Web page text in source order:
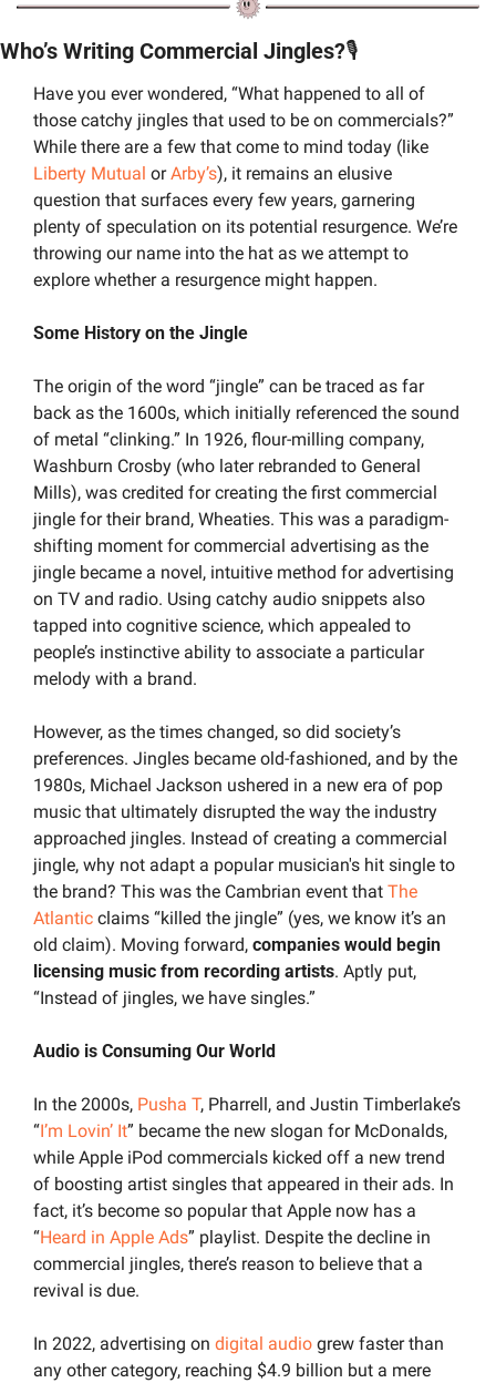
Who’s Writing Commercial Jingles?🎙️
Have you ever wondered, “What happened to all of
those catchy jingles that used to be on commercials?”
Liberty Mutual or Arby’s), it remains an elusive
question that surfaces every few years, garnering
plenty of speculation on its potential resurgence. We’re
throwing our name into the hat as we attempt to
explore whether a resurgence might happen.
Some History on the Jingle
The origin of the word “jingle” can be traced as far
back as the 1600s, which initially referenced the sound
of metal “clinking.” In 1926, flour-milling company,
Washburn Crosby (who later rebranded to General
Mills), was credited for creating the first commercial
jingle for their brand, Wheaties. This was a paradigm-
shifting moment for commercial advertising as the
jingle became a novel, intuitive method for advertising
on TV and radio. Using catchy audio snippets also
tapped into cognitive science, which appealed to
people’s instinctive ability to associate a particular
melody with a brand.
However, as the times changed, so did society’s
preferences. Jingles became old-fashioned, and by the
1980s, Michael Jackson ushered in a new era of pop
music that ultimately disrupted the way the industry
approached jingles. Instead of creating a commercial
jingle, why not adapt a popular musician's hit single to
the brand? This was the Cambrian event that The
Atlantic claims “killed the jingle” (yes, we know it’s an
old claim). Moving forward, companies would begin
licensing music from recording artists. Aptly put,
“Instead of jingles, we have singles.”
Audio is Consuming Our World
In the 2000s, Pusha T, Pharrell, and Justin Timberlake’s
“I’m Lovin’ It” became the new slogan for McDonalds,
while Apple iPod commercials kicked off a new trend
of boosting artist singles that appeared in their ads. In
fact, it’s become so popular that Apple now has a
“Heard in Apple Ads” playlist. Despite the decline in
commercial jingles, there’s reason to believe that a
revival is due.
In 2022, advertising on digital audio grew faster than
any other category, reaching $4.9 billion but a mere